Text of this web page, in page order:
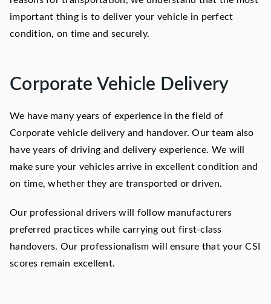
important thing is to deliver your vehicle in perfect
condition, on time and securely.
Corporate Vehicle Delivery
We have many years of experience in the field of
Corporate vehicle delivery and handover. Our team also
have years of driving and delivery experience. We will
make sure your vehicles arrive in excellent condition and
on time, whether they are transported or driven.
Our professional drivers will follow manufacturers
preferred practices while carrying out first-class
handovers. Our professionalism will ensure that your CSI
scores remain excellent.